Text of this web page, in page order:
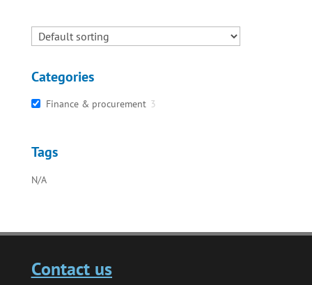
Categories
Finance & procurement 3
Tags
N/A
Contact us